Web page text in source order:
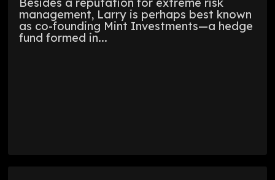
management, Larry is perhaps best known
as co-founding Mint Investments—a hedge
fund formed in...